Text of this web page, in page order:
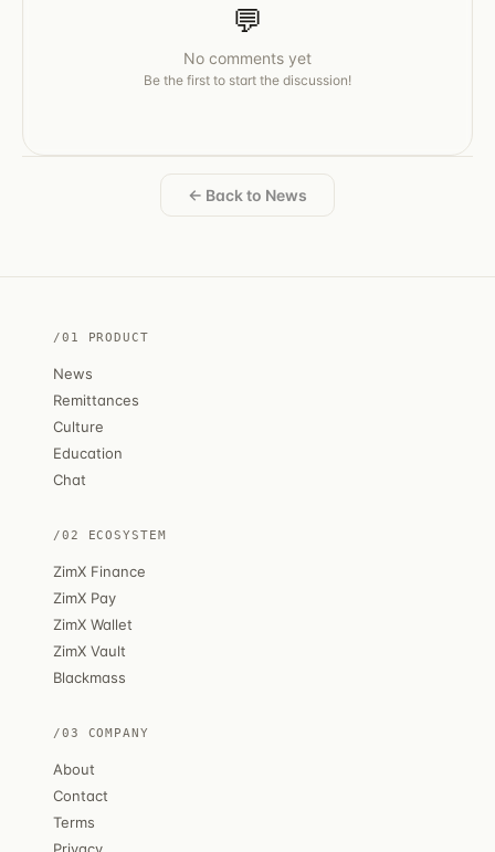
💬
No comments yet
Be the first to start the discussion!
← Back to News
/01 PRODUCT
News
Remittances
Culture
Education
Chat
/02 ECOSYSTEM
ZimX Finance
ZimX Pay
ZimX Wallet
ZimX Vault
Blackmass
/03 COMPANY
About
Contact
Terms